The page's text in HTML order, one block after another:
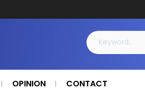
OPINION CONTACT